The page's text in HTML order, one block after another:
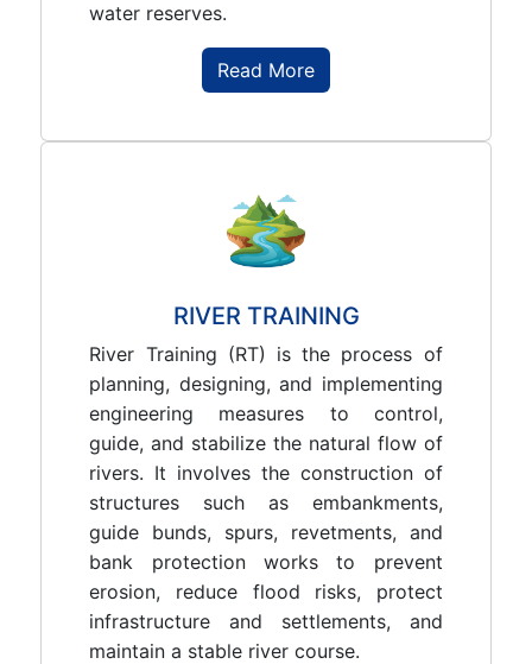
water reserves.
Read More
RIVER TRAINING
River Training (RT) is the process of
planning, designing, and implementing
engineering measures to control,
guide, and stabilize the natural flow of
rivers. It involves the construction of
structures such as embankments,
guide bunds, spurs, revetments, and
bank protection works to prevent
erosion, reduce flood risks, protect
infrastructure and settlements, and
maintain a stable river course.